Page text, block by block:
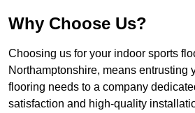
Why Choose Us?
Choosing us for your indoor sports
Northamptonshire, means entrusting
flooring needs to a company
satisfaction and high-quality